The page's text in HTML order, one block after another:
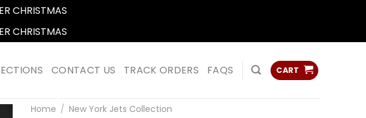
CHRISTMAS
CHRISTMAS
CONTACT US TRACK ORDERS FAQS CART
Home / New York Jets Collection